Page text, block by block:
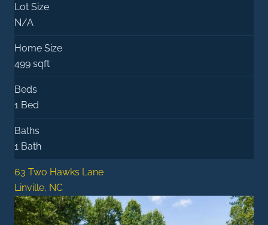
Lot Size
N/A
Home Size
499 sqft
Beds
1 Bed
Baths
1 Bath
63 Two Hawks Lane
Linville, NC